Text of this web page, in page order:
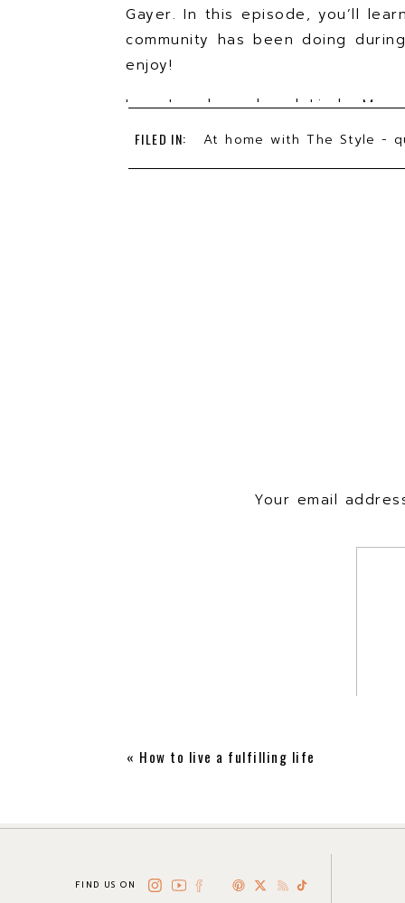
Gayer. In this episode, you’ll
community has been doing
enjoy!
Lora Lee has played Linda
Zhivago, and mostly recently,
She foundedHysterical Womxn’s
FILED IN: At home with The Style -
Your email
« How to live a fulfilling life
FIND US ON